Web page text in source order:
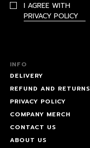
I AGREE WITH
PRIVACY POLICY
INFO
DELIVERY
REFUND AND RETURNS
PRIVACY POLICY
COMPANY MERCH
CONTACT US
ABOUT US